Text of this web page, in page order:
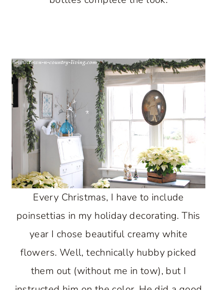
Every Christmas, I have to include
poinsettias in my holiday decorating. This
year I chose beautiful creamy white
flowers. Well, technically hubby picked
them out (without me in tow), but I